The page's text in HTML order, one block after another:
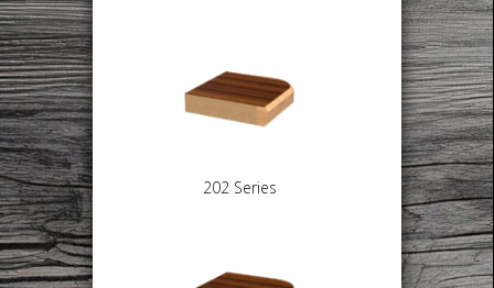
202 Series